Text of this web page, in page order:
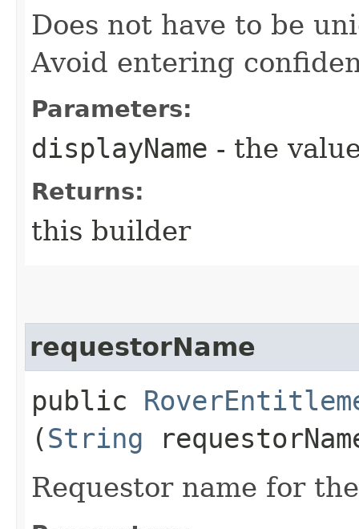
Does not have to be
Avoid entering
Parameters:
displayName - the
Returns:
this builder
requestorName
public
(String
Requestor name for